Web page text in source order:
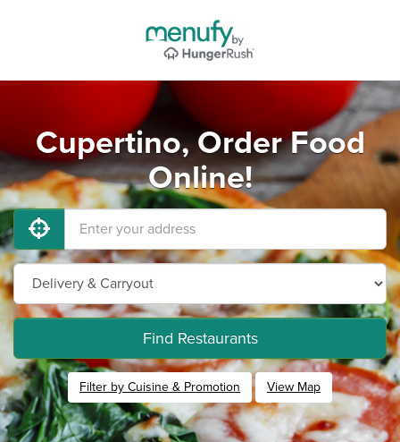
Cupertino, Order Food
Online!
Find Restaurants
Filter by Cuisine & Promotion View Map